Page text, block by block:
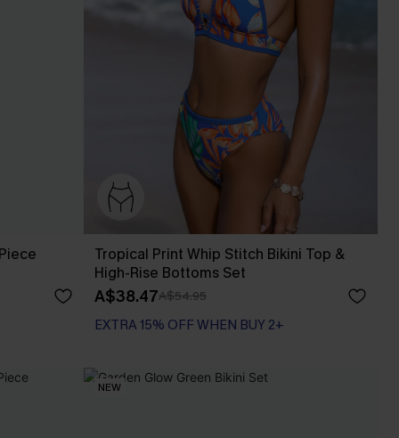
Tropical Print Whip Stitch Bikini Top &
High-Rise Bottoms Set
A$38.47A$54.95
EXTRA 15% OFF WHEN BUY 2+
NEW